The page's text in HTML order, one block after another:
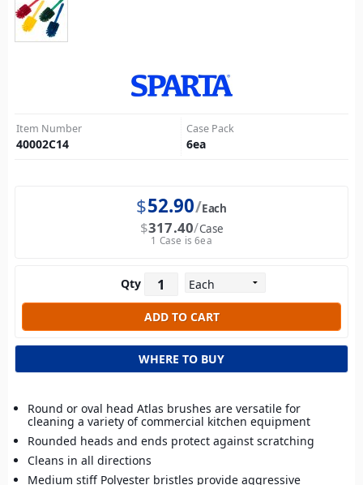
Item Number
40002C14
Case Pack
6ea
$52.90 Each
$317.40 Case
1 Case is 6ea
Qty
WHERE TO BUY
Round or oval head Atlas brushes are versatile for
cleaning a variety of commercial kitchen equipment
Rounded heads and ends protect against scratching
Cleans in all directions
Medium stiff Polyester bristles provide aggressive